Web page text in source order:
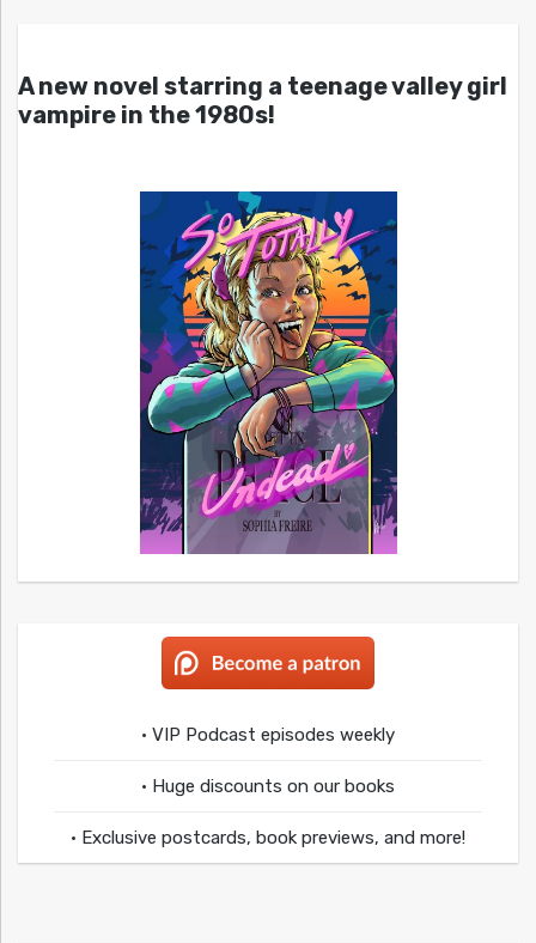
A new novel starring a teenage valley girl
vampire in the 1980s!
• VIP Podcast episodes weekly
• Huge discounts on our books
• Exclusive postcards, book previews, and more!